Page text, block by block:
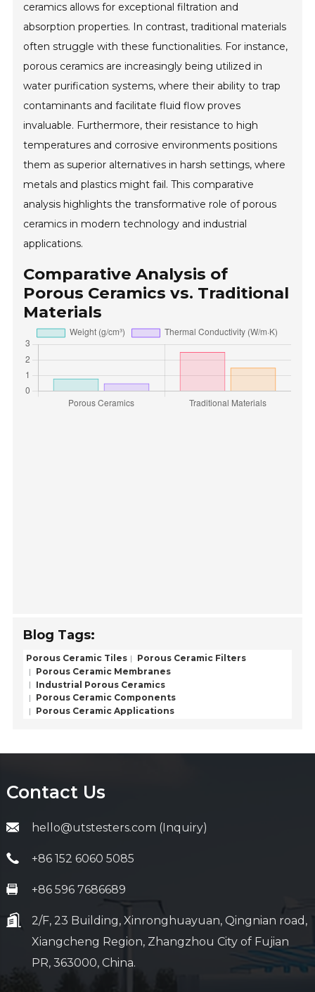
ceramics allows for exceptional filtration and
absorption properties. In contrast, traditional materials
often struggle with these functionalities. For instance,
porous ceramics are increasingly being utilized in
water purification systems, where their ability to trap
contaminants and facilitate fluid flow proves
invaluable. Furthermore, their resistance to high
temperatures and corrosive environments positions
them as superior alternatives in harsh settings, where
metals and plastics might fail. This comparative
analysis highlights the transformative role of porous
ceramics in modern technology and industrial
applications.
Comparative Analysis of
Porous Ceramics vs. Traditional
Materials
Blog Tags:
Porous Ceramic Tiles
Porous Ceramic Filters
Porous Ceramic Membranes
Industrial Porous Ceramics
Porous Ceramic Components
Porous Ceramic Applications
Contact Us
hello@utstesters.com (Inquiry)
+86 152 6060 5085
+86 596 7686689
2/F, 23 Building, Xinronghuayuan, Qingnian road,
Xiangcheng Region, Zhangzhou City of Fujian
PR, 363000, China.